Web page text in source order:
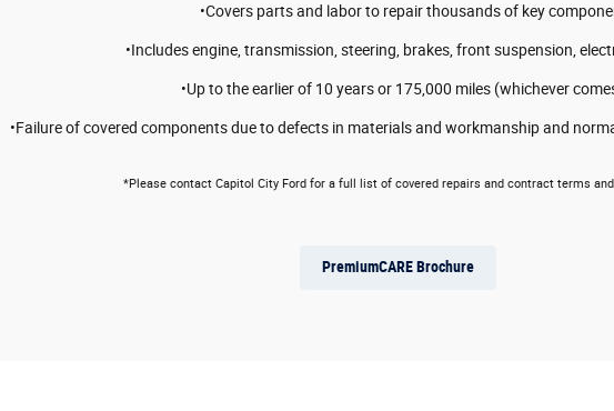
•Covers parts and labor to repair thousands of key
•Includes engine, transmission, steering, brakes, front suspension,
•Up to the earlier of 10 years or 175,000 miles (whichever
•Failure of covered components due to defects in materials and workmanship and
*Please contact Capitol City Ford for a full list of covered repairs and contract terms
PremiumCARE Brochure